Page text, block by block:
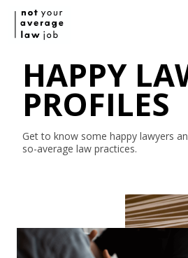
HAPPY
PROFILES
Get to know some happy lawyers
so-average law practices.